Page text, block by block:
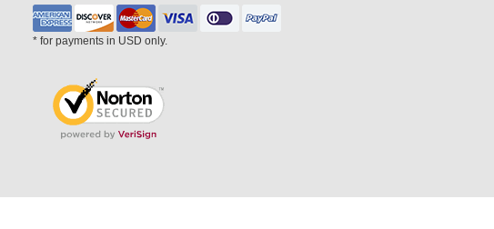
* for payments in USD only.